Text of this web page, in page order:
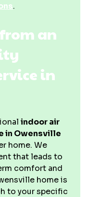
.
an
in
indoor air
in Owensville
home. We
that leads to
comfort and
home is
to your specific